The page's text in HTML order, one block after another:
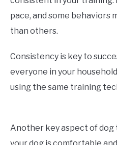
pace, and some behaviors
than others.
Consistency is key to
everyone in your
using the same training
Another key aspect of